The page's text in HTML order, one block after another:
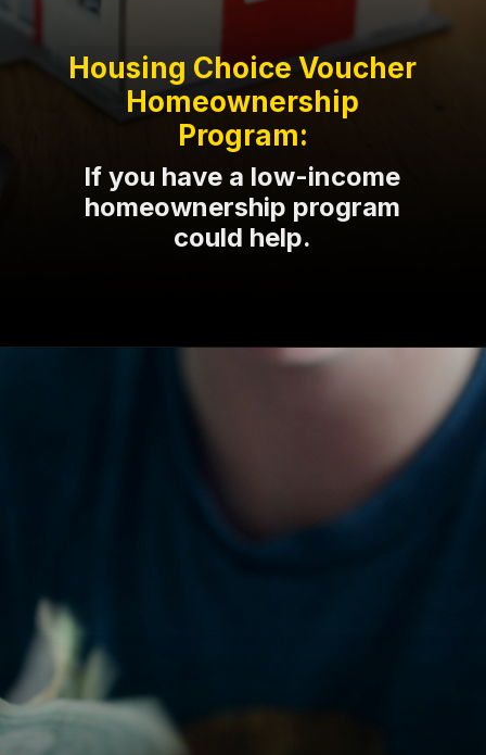
If you have a low-income
homeownership program
could help.
Housing Choice Voucher
Homeownership
Program: